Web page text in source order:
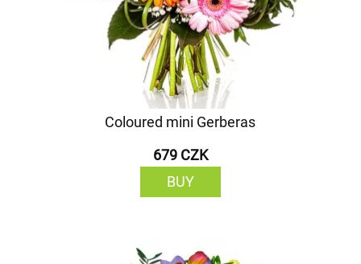
Coloured mini Gerberas
679 CZK
BUY